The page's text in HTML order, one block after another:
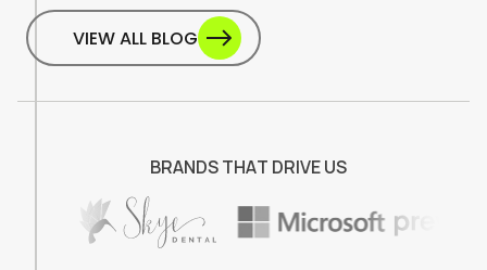
VIEW ALL BLOG
BRANDSTHAT DRIVEUS